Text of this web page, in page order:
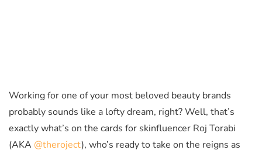
Working for one of your most beloved beauty brands
probably sounds like a lofty dream, right?Well, that’s
exactly what’s on the cards for skinfluencer Roj Torabi
(AKA @theroject), who’s ready to take on the reigns as